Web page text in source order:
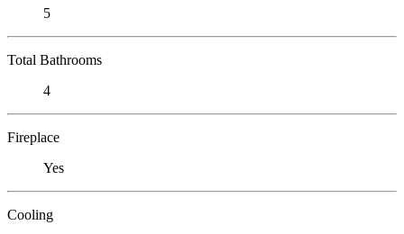
5
Total Bathrooms
4
Fireplace
Yes
Cooling